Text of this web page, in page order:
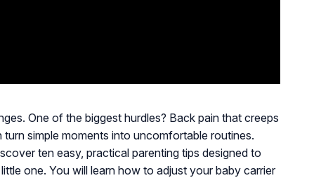
One of the biggest hurdles? Back pain that creeps
simple moments into uncomfortable routines.
ten easy, practical parenting tips designed to
one. You will learn how to adjust your baby carrier